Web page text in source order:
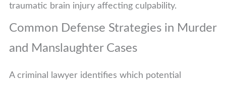
traumatic brain injury affecting culpability.
Common Defense Strategies in Murder
and Manslaughter Cases
A criminal lawyer identifies which potential